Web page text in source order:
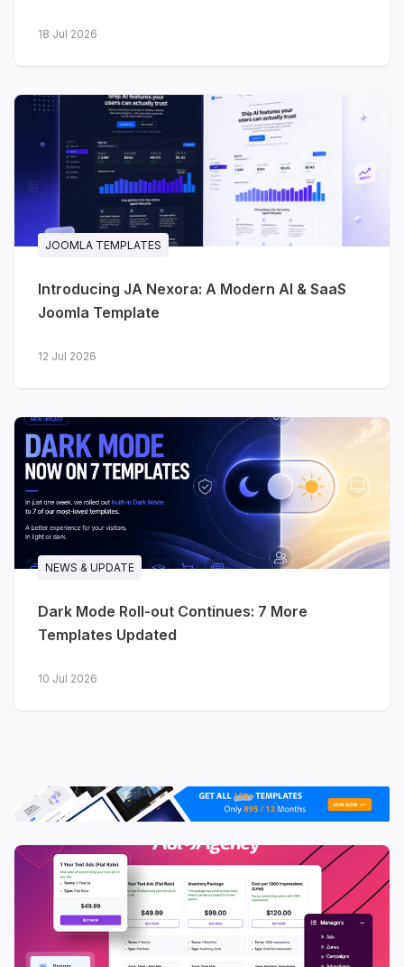
JA Stratum - SaaS & startups
A clean, product-focused template for
SaaS, startups, cloud platforms and
technology products. The homepage is
actually work: hero, dashboard preview,
platform features, statistics, pricing,
Integrations- present your
product ecosystem and
connected tools
Pricing- clear, structured plan
comparison
Changelog
- keep users up to
Solutions- map your product to
different use cases
View live demo
platforms
Purpose-built for AI platforms,
developer tools, cloud infrastructure and
technology startups. Where Stratum
speaks to software businesses broadly,
Nexora is tuned for technical audiences
- with app dashboard previews, platform
18 Jul 2026
JOOMLA TEMPLATES
Introducing JA Nexora: A Modern AI & SaaS
Joomla Template
12 Jul 2026
NEWS & UPDATE
Dark Mode Roll-out Continues: 7 More
Templates Updated
10 Jul 2026